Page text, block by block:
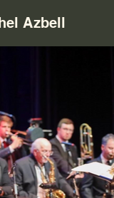
Azbell